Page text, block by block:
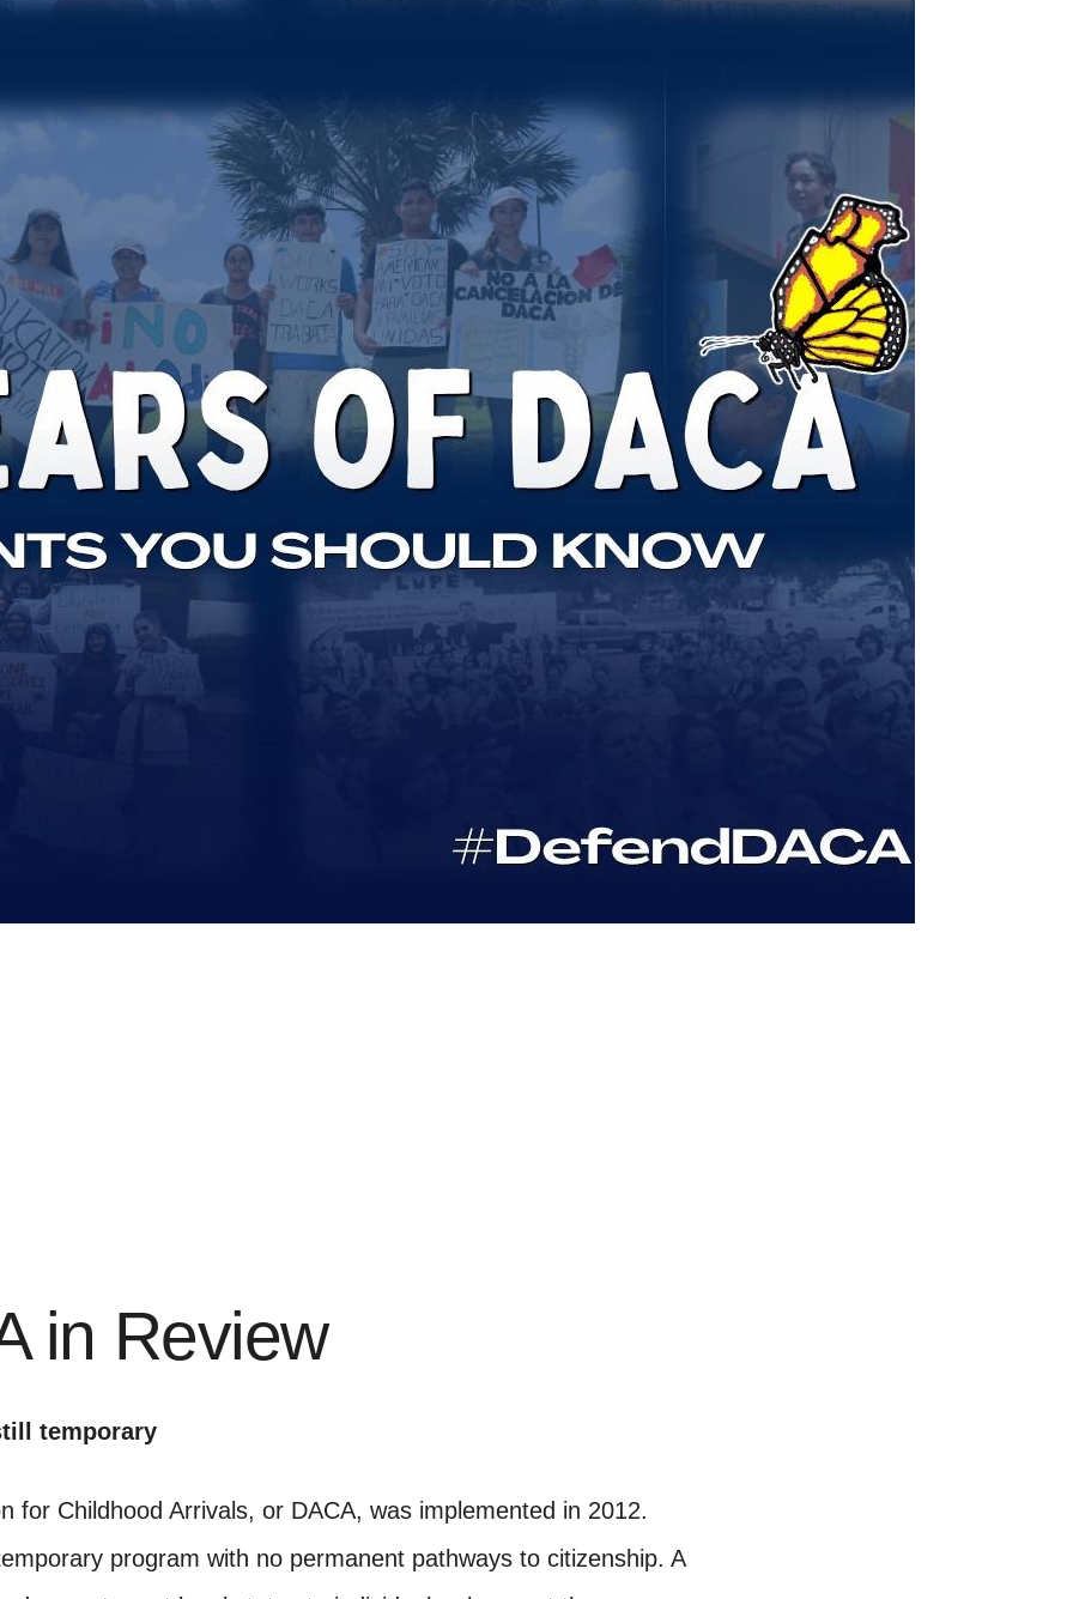
in Review
temporary
for Childhood Arrivals, or DACA, was implemented in 2012.
program with no permanent pathways to citizenship. A